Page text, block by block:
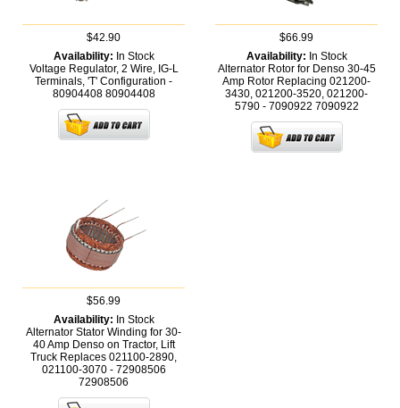
$42.90
Availability: In Stock
Voltage Regulator, 2 Wire, IG-L
Terminals, 'T' Configuration -
80904408 80904408
$66.99
Availability: In Stock
Alternator Rotor for Denso 30-45
Amp Rotor Replacing 021200-
3430, 021200-3520, 021200-
5790 - 7090922 7090922
$56.99
Availability: In Stock
Alternator Stator Winding for 30-
40 Amp Denso on Tractor, Lift
Truck Replaces 021100-2890,
021100-3070 - 72908506
72908506